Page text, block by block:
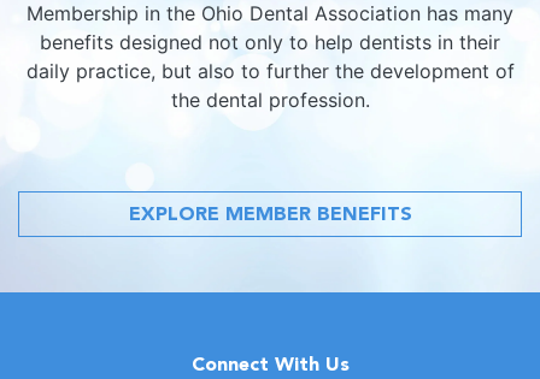
Membership in the Ohio Dental Association has many
benefits designed not only to help dentists in their
daily practice, but also to further the development of
the dental profession.
EXPLORE MEMBER BENEFITS
Connect With Us